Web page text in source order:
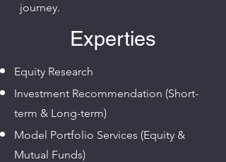
journey.
Experties
Equity Research
Investment Recommendation (Short-
term & Long-term)
Model Portfolio Services (Equity &
Mutual Funds)